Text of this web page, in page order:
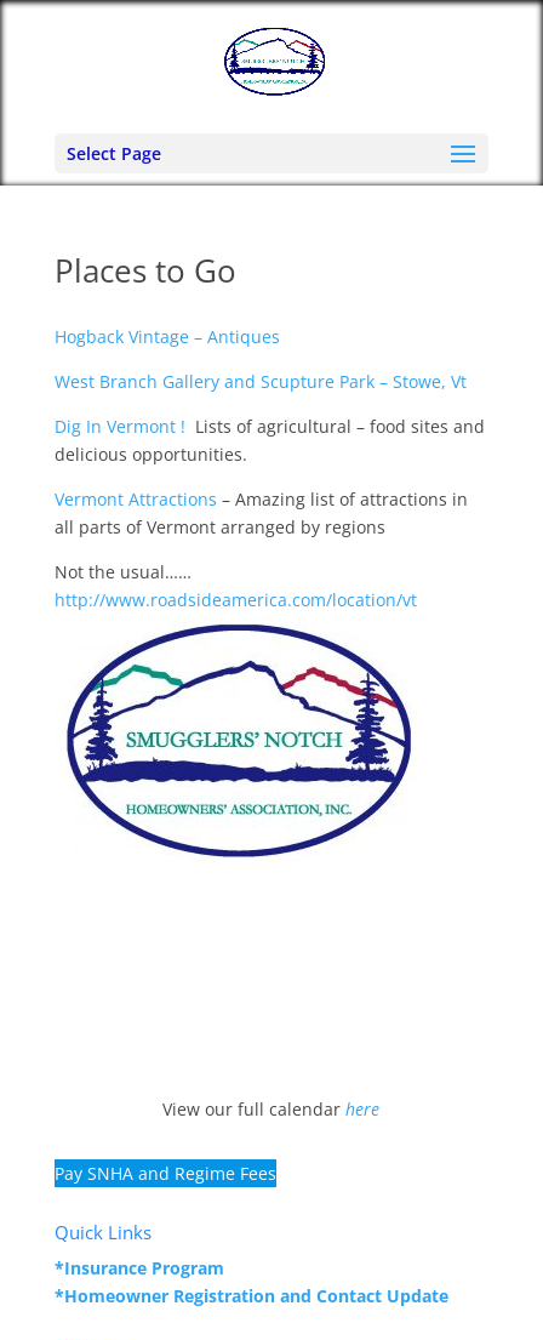
Select Page
Places to Go
Hogback Vintage – Antiques
West Branch Gallery and Scupture Park – Stowe, Vt
Dig In Vermont ! Lists of agricultural – food sites and
delicious opportunities.
Vermont Attractions – Amazing list of attractions in
all parts of Vermont arranged by regions
Not the usual……
http://www.roadsideamerica.com/location/vt
View our full calendarhere
Pay SNHA and Regime Fees
Quick Links
*Insurance Program
*Homeowner Registration and Contact Update